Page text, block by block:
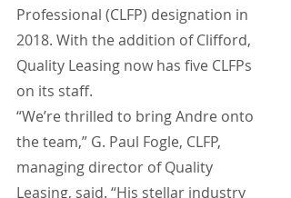
Professional (CLFP) designation in
2018. With the addition of Clifford,
Quality Leasing now has five CLFPs
on its staff.
“We’re thrilled to bring Andre onto
the team,” G. Paul Fogle, CLFP,
managing director of Quality
Leasing, said. “His stellar industry